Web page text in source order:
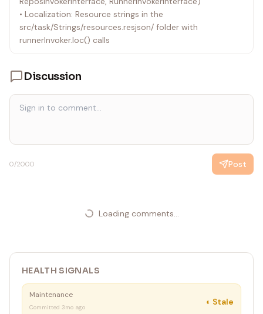
precise comment
placement on GitHub PRs
• Localization: Resource strings in the
src/task/Strings/resources.resjson/ folder with
runnerInvoker.loc() calls
Discussion
0/2000 Post
Loading comments...
HEALTH SIGNALS
Maintenance
Committed 3mo ago
◐ Stale